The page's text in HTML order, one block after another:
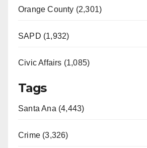
Orange County (2,301)
SAPD (1,932)
Civic Affairs (1,085)
Tags
Santa Ana (4,443)
Crime (3,326)